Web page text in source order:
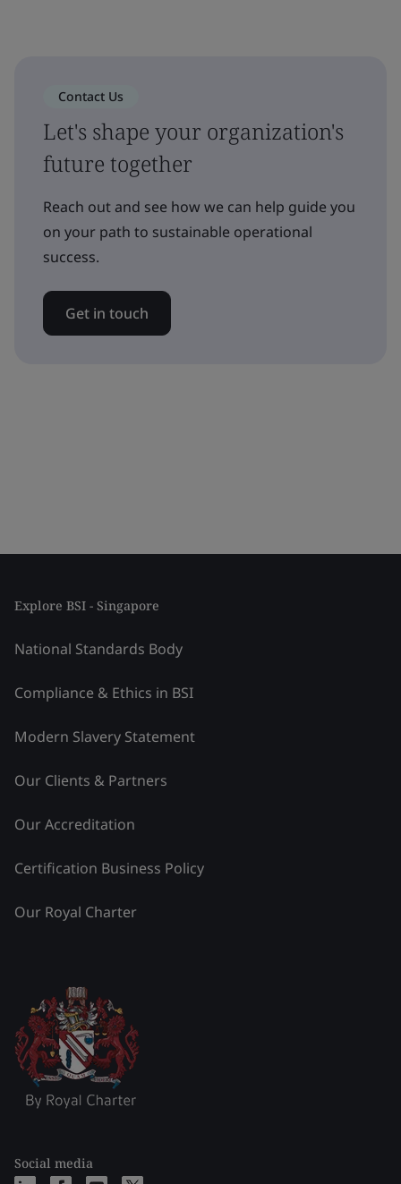
Contact Us
Let's shape your organization's
future together
Reach out and see how we can help guide you
on your path to sustainable operational
success.
Get in touch
Explore BSI - Singapore
National Standards Body
Compliance & Ethics in BSI
Modern Slavery Statement
Our Clients & Partners
Our Accreditation
Certification Business Policy
Our Royal Charter
Social media